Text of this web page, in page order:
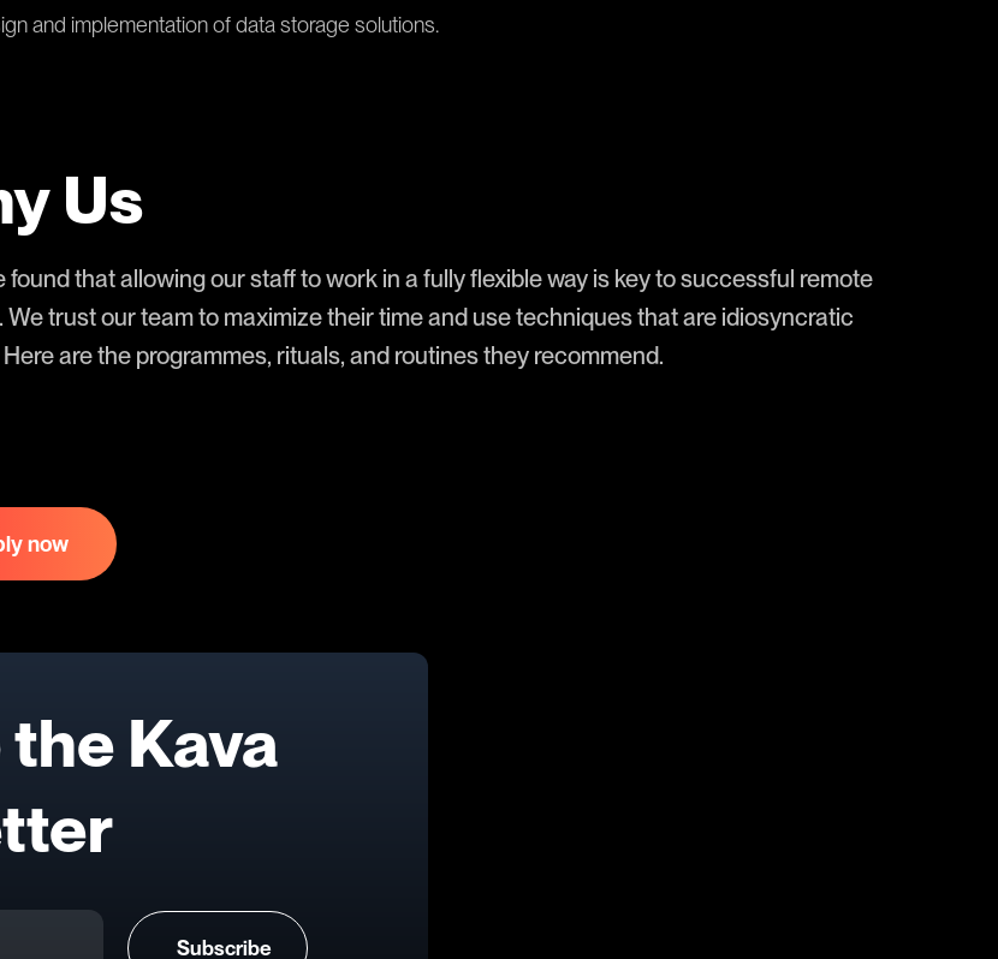
and implementation of data storage solutions.
Us
found that allowing our staff to work in a fully flexible way is key to successful remote
We trust our team to maximize their time and use techniques that are idiosyncratic
are the programmes, rituals, and routines they recommend.
now
Kava